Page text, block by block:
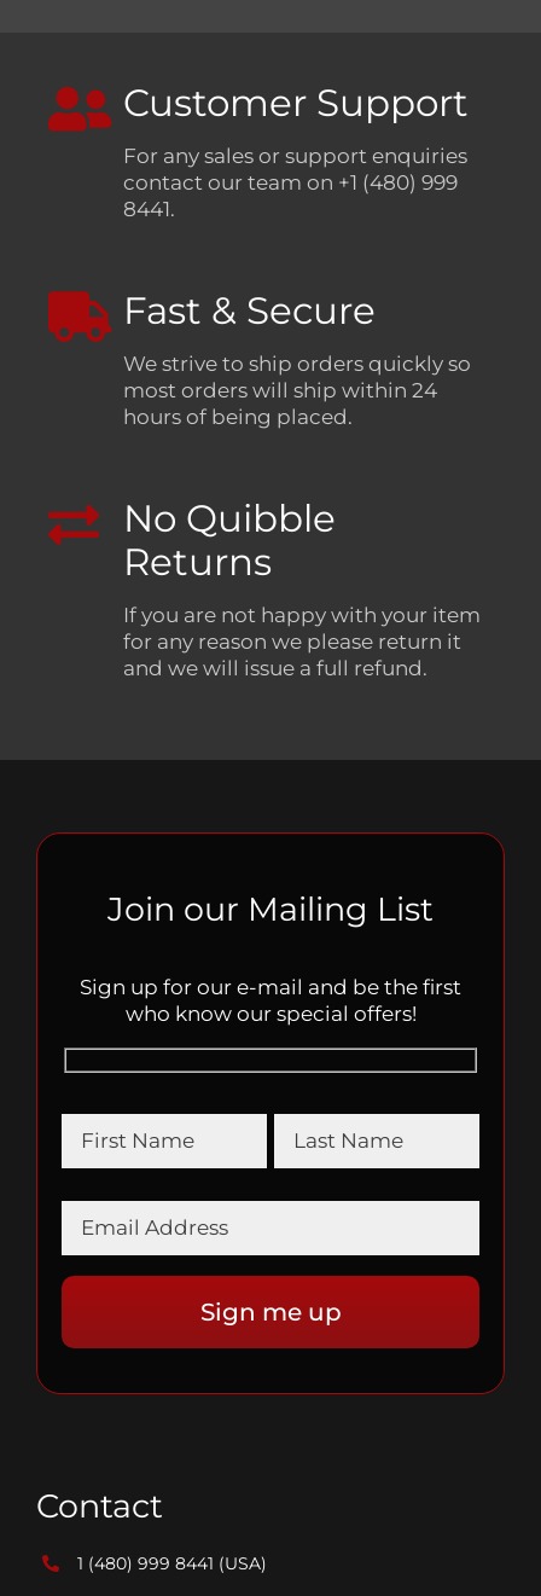
Customer Support
For any sales or support enquiries
contact our team on +1 (480) 999
8441.
Fast & Secure
We strive to ship orders quickly so
most orders will ship within 24
hours of being placed.
No Quibble
Returns
If you are not happy with your item
for any reason we please return it
and we will issue a full refund.
Join our Mailing List
Sign up for our e-mail and be the first
who know our special offers!
Contact
1 (480) 999 8441 (USA)